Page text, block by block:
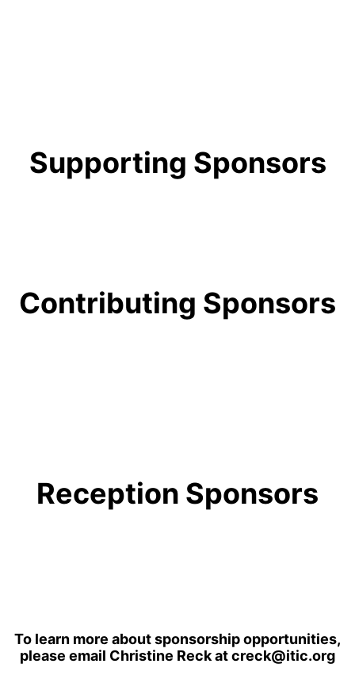
Supporting Sponsors
Contributing Sponsors
Reception Sponsors
To learn more about sponsorship opportunities,
please email Christine Reck at creck@itic.org